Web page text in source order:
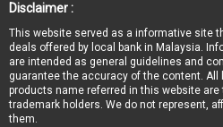
Disclaimer :
This website served as a informative site
deals offered by local bank in Malaysia.
are intended as general guidelines and
guarantee the accuracy of the content. All
products name referred in this website
trademark holders. We do not represent,
them.